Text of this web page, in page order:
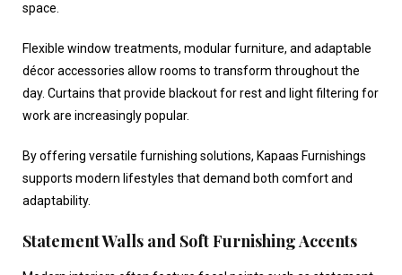
space.
Flexible window treatments, modular furniture, and adaptable
décor accessories allow rooms to transform throughout the
day. Curtains that provide blackout for rest and light filtering for
work are increasingly popular.
By offering versatile furnishing solutions, Kapaas Furnishings
supports modern lifestyles that demand both comfort and
adaptability.
Statement Walls and Soft Furnishing Accents